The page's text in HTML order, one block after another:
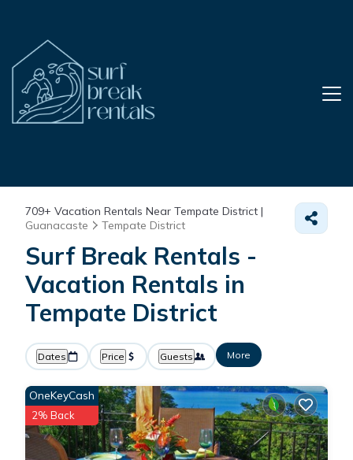
709+ Vacation Rentals Near Tempate District |
Guanacaste
Tempate District
Surf Break Rentals -
Vacation Rentals in
Tempate District
Dates Price Guests More
OneKeyCash
2% Back